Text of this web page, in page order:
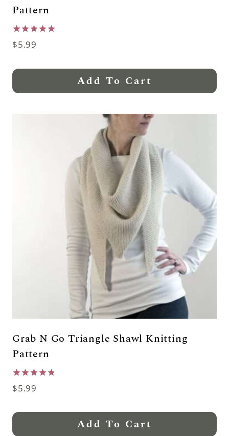
Pattern
Rated
5.00
$5.99
Add To Cart
Grab N Go Triangle Shawl Knitting
Pattern
Rated
4.79
$5.99
Add To Cart